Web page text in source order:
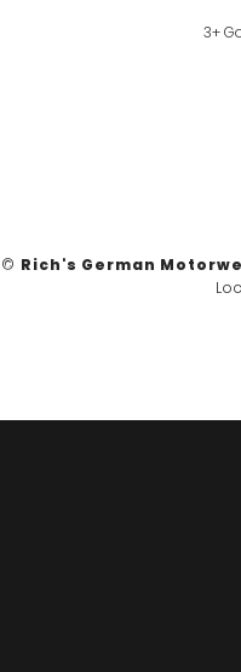
3+
© Rich's German